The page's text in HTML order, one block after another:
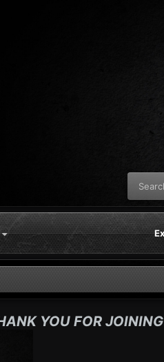
YOU FOR JOINING